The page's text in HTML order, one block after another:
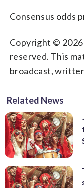
Consensus odds
Copyright ©
reserved. This
broadcast,
Related News